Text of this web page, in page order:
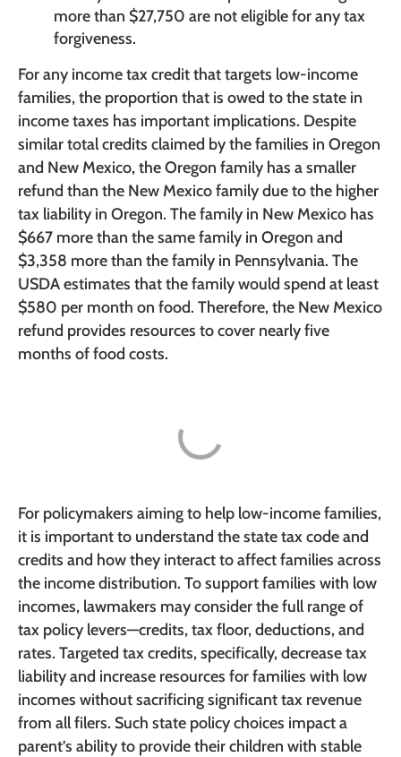
more than $27,750 are not eligible for any tax
forgiveness.
For any income tax credit that targets low-income
families, the proportion that is owed to the state in
income taxes has important implications. Despite
similar total credits claimed by the families in Oregon
and New Mexico, the Oregon family has a smaller
refund than the New Mexico family due to the higher
tax liability in Oregon. The family in New Mexico has
$667 more than the same family in Oregon and
$3,358 more than the family in Pennsylvania. The
USDA estimates that the family would spend at least
$580 per month on food. Therefore, the New Mexico
refund provides resources to cover nearly five
months of food costs.
For policymakers aiming to help low-income families,
it is important to understand the state tax code and
credits and how they interact to affect families across
the income distribution. To support families with low
incomes, lawmakers may consider the full range of
tax policy levers—credits, tax floor, deductions, and
rates. Targeted tax credits, specifically, decrease tax
liability and increase resources for families with low
incomes without sacrificing significant tax revenue
from all filers. Such state policy choices impact a
parent’s ability to provide their children with stable